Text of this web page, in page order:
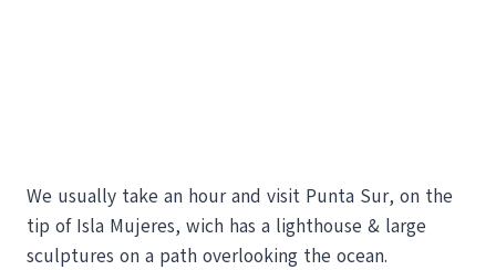
We usually take an hour and visit Punta Sur, on the
tip of Isla Mujeres, wich has a lighthouse & large
sculptures on a path overlooking the ocean.